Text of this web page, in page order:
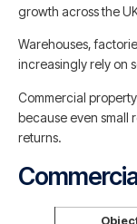
growth across the
Warehouses,
increasingly rely on
Commercial
because even small
returns.